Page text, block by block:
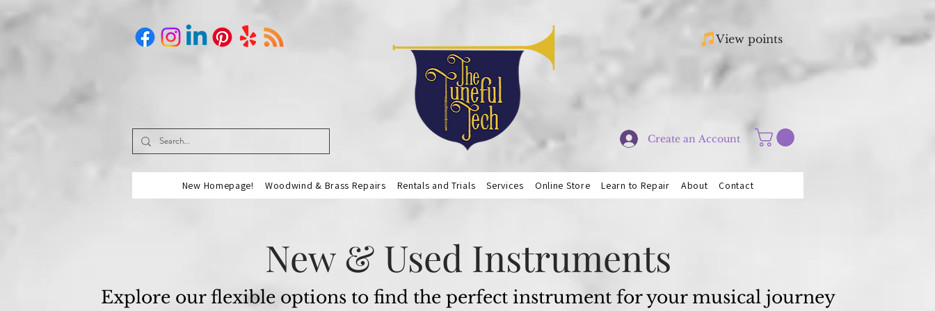
Create an Account
View points
New Homepage! Woodwind & Brass Repairs Rentals and Trials Services Online Store Learn to Repair About Contact
New & Used Instruments
Explore our flexible options to find the perfect instrument for your musical journey